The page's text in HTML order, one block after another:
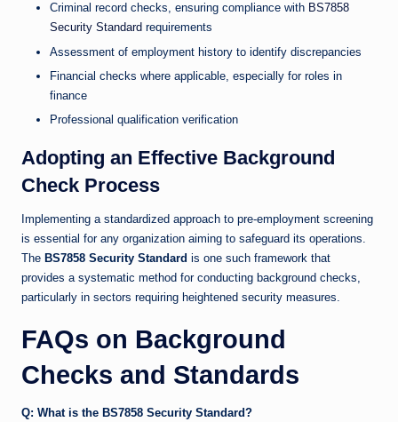
Criminal record checks, ensuring compliance with BS7858
Security Standard requirements
Assessment of employment history to identify discrepancies
Financial checks where applicable, especially for roles in
finance
Professional qualification verification
Adopting an Effective Background
Check Process
Implementing a standardized approach to pre-employment screening
is essential for any organization aiming to safeguard its operations.
The BS7858 Security Standard is one such framework that
provides a systematic method for conducting background checks,
particularly in sectors requiring heightened security measures.
FAQs on Background
Checks and Standards
Q: What is the BS7858 Security Standard?